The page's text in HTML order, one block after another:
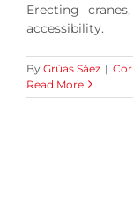
Erecting
accessibility.
By Grúas Sáez |
Read More